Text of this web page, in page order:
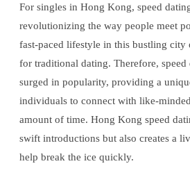
For singles in Hong Kong, speed
revolutionizing the way people meet
fast-paced lifestyle in this bustling city
for traditional dating. Therefore, speed
surged in popularity, providing a
individuals to connect with like-
amount of time. Hong Kong speed
swift introductions but also creates a
help break the ice quickly.